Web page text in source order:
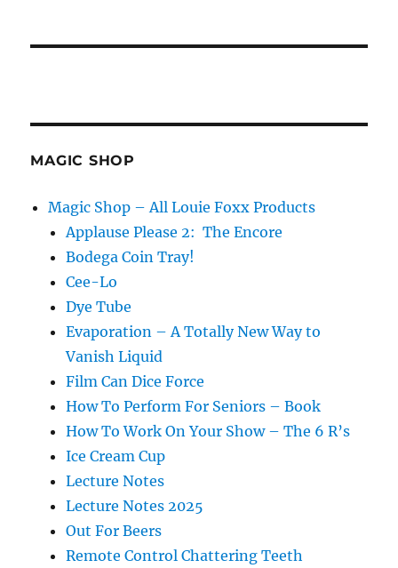
MAGIC SHOP
Magic Shop – All Louie Foxx Products
Applause Please 2: The Encore
Bodega Coin Tray!
Cee-Lo
Dye Tube
Evaporation – A Totally New Way to
Vanish Liquid
Film Can Dice Force
How To Perform For Seniors – Book
How To Work On Your Show – The 6 R’s
Ice Cream Cup
Lecture Notes
Lecture Notes 2025
Out For Beers
Remote Control Chattering Teeth